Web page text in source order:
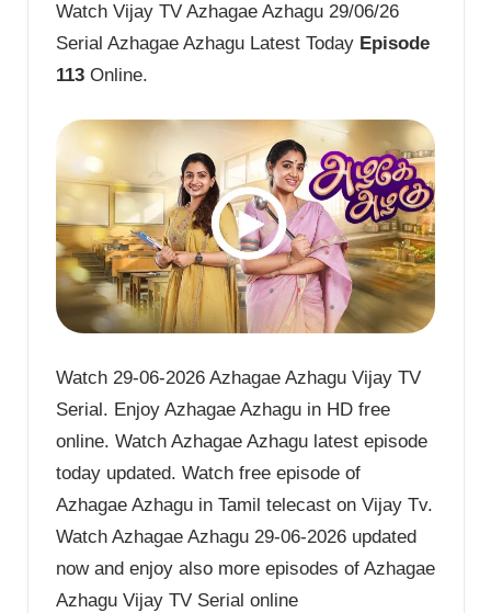
Watch Vijay TV Azhagae Azhagu 29/06/26
Serial Azhagae Azhagu Latest Today Episode
113 Online.
Watch 29-06-2026 Azhagae Azhagu Vijay TV
Serial. Enjoy Azhagae Azhagu in HD free
online. Watch Azhagae Azhagu latest episode
today updated. Watch free episode of
Azhagae Azhagu in Tamil telecast on Vijay Tv.
Watch Azhagae Azhagu 29-06-2026 updated
now and enjoy also more episodes of Azhagae
Azhagu Vijay TV Serial online